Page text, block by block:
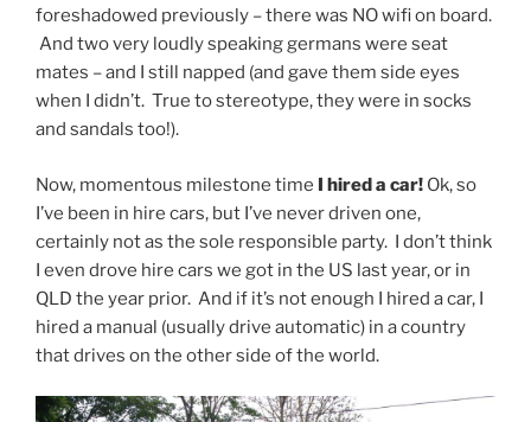
foreshadowed previously – there was NO wifi on board.
And two very loudly speaking germans were seat
mates – and I still napped (and gave them side eyes
when I didn’t. True to stereotype, they were in socks
and sandals too!).
Now, momentous milestone time I hired a car! Ok, so
I’ve been in hire cars, but I’ve never driven one,
certainly not as the sole responsible party. I don’t think
I even drove hire cars we got in the US last year, or in
QLD the year prior. And if it’s not enough I hired a car, I
hired a manual (usually drive automatic) in a country
that drives on the other side of the world.